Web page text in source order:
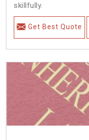
skillfully.
Get Best Quote